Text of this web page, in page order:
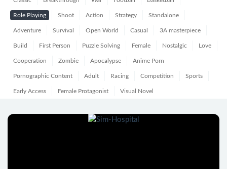
Role Playing Shoot Action Strategy Standalone
Adventure Survival Open World Casual 3A masterpiece
Build First Person Puzzle Solving Female Nostalgic Love
Cooperation Zombie Apocalypse Anime Porn
Pornographic Content Adult Racing Competition Sports
Early Access Female Protagonist Visual Novel